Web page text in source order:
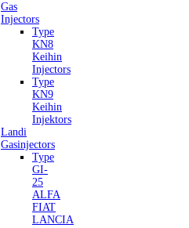
Gas
Injectors
Type
KN8
Keihin
Injectors
Type
KN9
Keihin
Injektors
Landi
Gasinjectors
Type
GI-
25
ALFA
FIAT
LANCIA